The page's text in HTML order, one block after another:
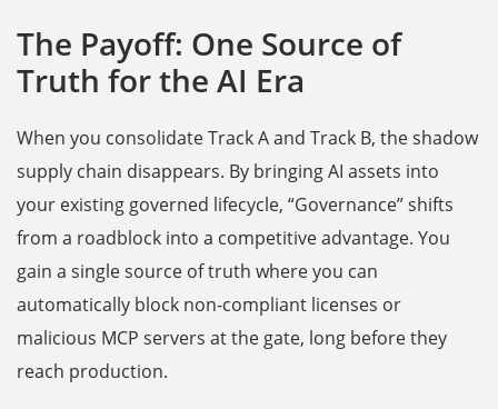
The Payoff: One Source of
Truth for the AI Era
When you consolidate Track A and Track B, the shadow
supply chain disappears. By bringing AI assets into
your existing governed lifecycle, “Governance” shifts
from a roadblock into a competitive advantage. You
gain a single source of truth where you can
automatically block non-compliant licenses or
malicious MCP servers at the gate, long before they
reach production.